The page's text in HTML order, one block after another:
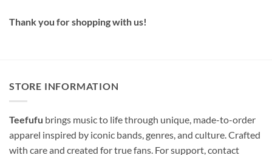
Thank you for shopping with us!
STORE INFORMATION
Teefufu brings music to life through unique, made-to-order
apparel inspired by iconic bands, genres, and culture. Crafted
with care and created for true fans. For support, contact